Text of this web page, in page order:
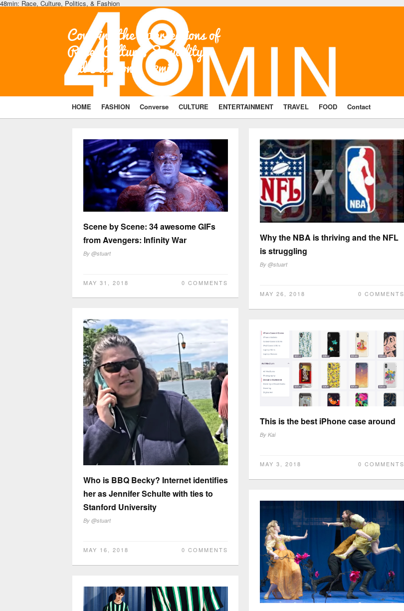
48min: Race, Culture, Politics, & Fashion
Covering the Intersections of
Race, Culture, Sexuality,
and Fashion | 48min
HOME FASHION Converse CULTURE ENTERTAINMENT TRAVEL FOOD Contact
Scene by Scene: 34 awesome GIFs
from Avengers: Infinity War
By @stuart
MAY 31, 2018 0 COMMENTS
Why the NBA is thriving and the NFL
is struggling
By @stuart
MAY 26, 2018 0 COMMENTS
Who is BBQ Becky? Internet identifies
her as Jennifer Schulte with ties to
Stanford University
By @stuart
MAY 16, 2018 0 COMMENTS
This is the best iPhone case around
By Kai
MAY 3, 2018 0 COMMENTS